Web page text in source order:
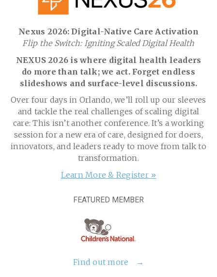
Nexus 2026: Digital-Native Care Activation
Flip the Switch: Igniting Scaled Digital Health
NEXUS 2026 is where digital health leaders
do more than talk; we act. Forget endless
slideshows and surface-level discussions.
Over four days in Orlando, we’ll roll up our sleeves
and tackle the real challenges of scaling digital
care: This isn’t another conference. It’s a working
session for a new era of care, designed for doers,
innovators, and leaders ready to move from talk to
transformation.
Learn More & Register »
FEATURED MEMBER
Find out more